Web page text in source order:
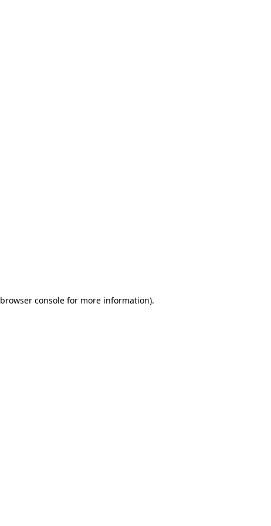
browser consolefor more information).